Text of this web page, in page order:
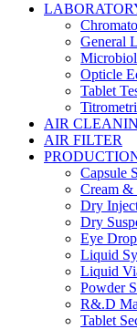
General
Opticle
Tablet
AIR
AIR FILTER
Capsule
Cream &
Dry
Dry
Eye
Liquid
Liquid
Powder
R&.D
Tablet